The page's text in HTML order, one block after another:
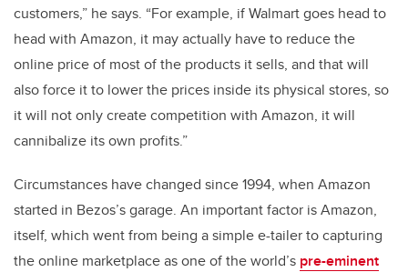
customers,” he says. “For example, if Walmart goes head to
head with Amazon, it may actually have to reduce the
online price of most of the products it sells, and that will
also force it to lower the prices inside its physical stores, so
it will not only create competition with Amazon, it will
cannibalize its own profits.”
Circumstances have changed since 1994, when Amazon
started in Bezos’s garage. An important factor is Amazon,
itself, which went from being a simple e-tailer to capturing
the online marketplace as one of the world’s pre-eminent